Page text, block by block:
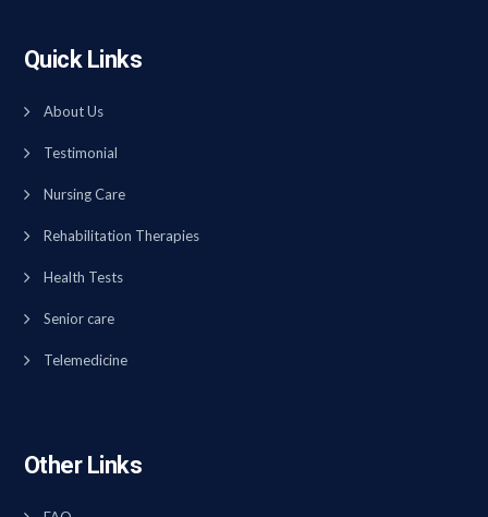
Quick Links
About Us
Testimonial
Nursing Care
Rehabilitation Therapies
Health Tests
Senior care
Telemedicine
Other Links